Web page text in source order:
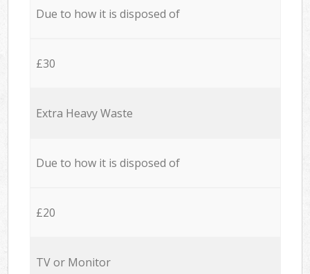
Due to how it is disposed of
£30
Extra Heavy Waste
Due to how it is disposed of
£20
TV or Monitor